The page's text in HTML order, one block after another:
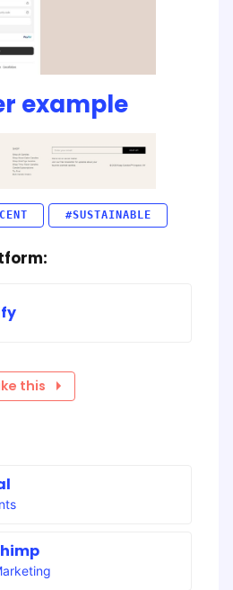
example
#SUSTAINABLE
this